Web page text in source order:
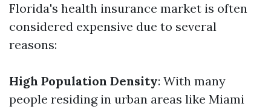
Florida's health insurance market is often
considered expensive due to several
reasons:
High Population Density: With many
people residing in urban areas like Miami